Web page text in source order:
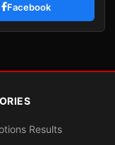
Facebook
Results